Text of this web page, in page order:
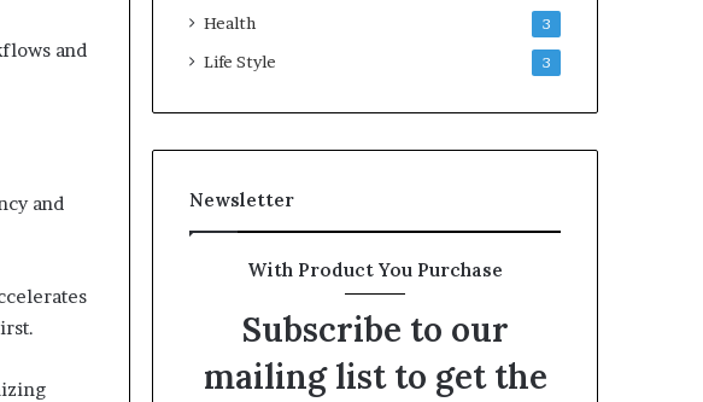
and
and
Health 3
Life Style 3
Newsletter
With Product You Purchase
Subscribe to our
mailing list to get the